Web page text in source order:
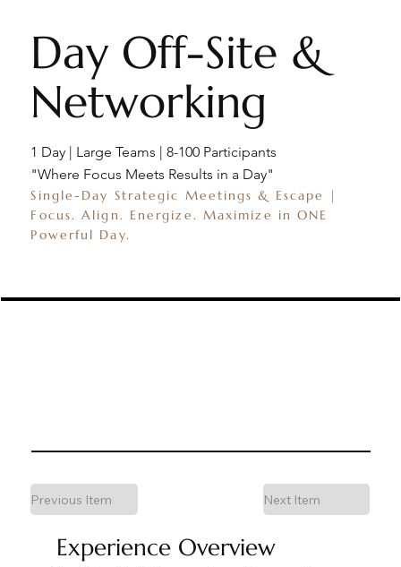
Day Off-Site &
Networking
1 Day | Large Teams | 8-100 Participants
"Where Focus Meets Results in a Day"
Single-Day Strategic Meetings & Escape |
Focus. Align. Energize. Maximize in ONE
Powerful Day.
Experience Overview
Previous Item Next Item